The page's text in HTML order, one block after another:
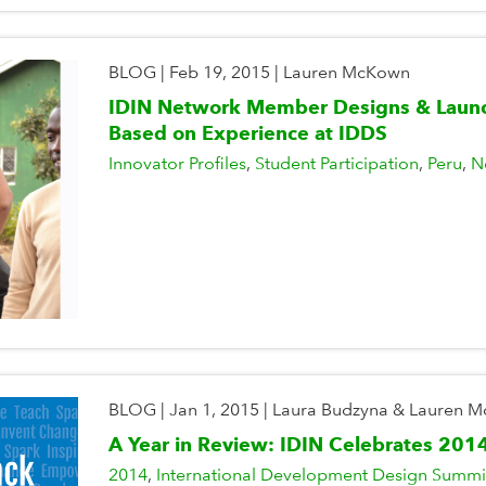
BLOG | Feb 19, 2015 | Lauren McKown
IDIN Network Member Designs &
Based on Experience at IDDS
Innovator Profiles Student Participation Peru
BLOG | Jan 1, 2015 | Laura Budzyna & Lauren
A Year in Review: IDIN Celebrates
2014 International Development Design